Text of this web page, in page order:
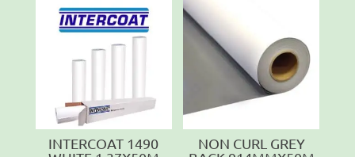
INTERCOAT 1490
NON CURL GREY